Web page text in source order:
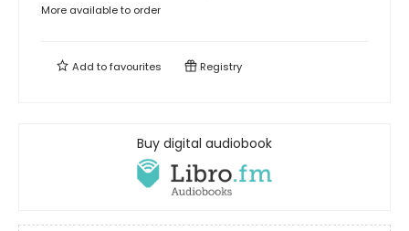
More available to order
Add tofavourites Registry
Buy digital audiobook